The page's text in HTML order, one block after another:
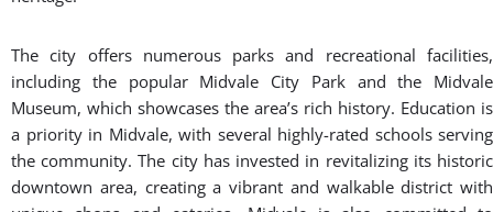
BOOK A FREE CONSULTATION WITH OUR TEAM
About Midvale, Utah
Midvale is a dynamic and growing city located in the heart of